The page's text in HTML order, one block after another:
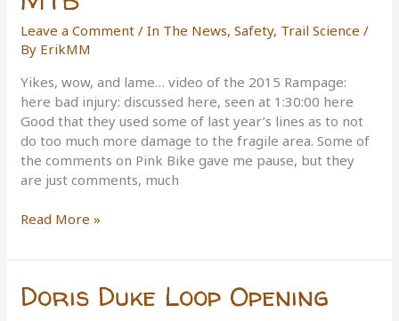
Leave a Comment /In The News,Safety, Trail Science /
By ErikMM
Yikes, wow, and lame… video of the 2015 Rampage:
here bad injury: discussed here, seen at 1:30:00 here
Good that they used some of last year’s lines as to not
do too much more damage to the fragile area. Some of
the comments on Pink Bike gave me pause, but they
are just comments, much
Red
Rampage
MTB
Read More »
Doris Duke Loop Opening